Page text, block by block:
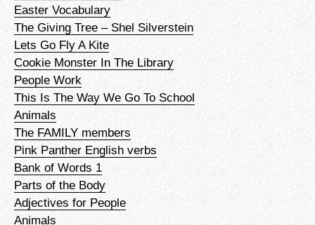
Easter Vocabulary
The Giving Tree – Shel Silverstein
Lets Go Fly A Kite
Cookie Monster In The Library
People Work
This Is The Way We Go To School
Animals
The FAMILY members
Pink Panther English verbs
Bank of Words 1
Parts of the Body
Adjectives for People
Animals